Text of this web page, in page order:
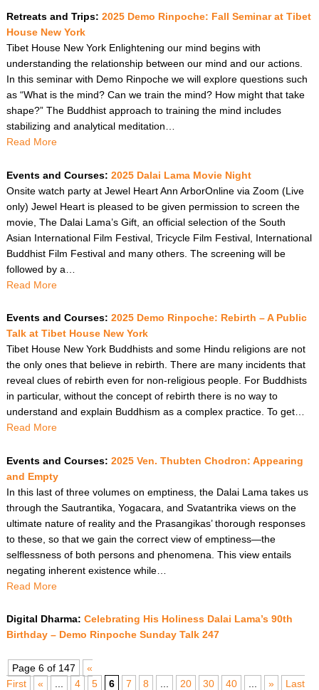
Retreats and Trips: 2025 Demo Rinpoche: Fall Seminar at Tibet
House New York
Tibet House New York Enlightening our mind begins with
understanding the relationship between our mind and our actions.
In this seminar with Demo Rinpoche we will explore questions such
as “What is the mind? Can we train the mind? How might that take
shape?” The Buddhist approach to training the mind includes
stabilizing and analytical meditation…
Read More
Events and Courses: 2025 Dalai Lama Movie Night
Onsite watch party at Jewel Heart Ann ArborOnline via Zoom (Live
only) Jewel Heart is pleased to be given permission to screen the
movie, The Dalai Lama’s Gift, an official selection of the South
Asian International Film Festival, Tricycle Film Festival, International
Buddhist Film Festival and many others. The screening will be
followed by a…
Read More
Events and Courses: 2025 Demo Rinpoche: Rebirth – A Public
Talk at Tibet House New York
Tibet House New York Buddhists and some Hindu religions are not
the only ones that believe in rebirth. There are many incidents that
reveal clues of rebirth even for non-religious people. For Buddhists
in particular, without the concept of rebirth there is no way to
understand and explain Buddhism as a complex practice. To get…
Read More
Events and Courses: 2025 Ven. Thubten Chodron: Appearing
and Empty
In this last of three volumes on emptiness, the Dalai Lama takes us
through the Sautrantika, Yogacara, and Svatantrika views on the
ultimate nature of reality and the Prasangikas’ thorough responses
to these, so that we gain the correct view of emptiness—the
selflessness of both persons and phenomena. This view entails
negating inherent existence while…
Read More
Digital Dharma: Celebrating His Holiness Dalai Lama’s 90th
Birthday – Demo Rinpoche Sunday Talk 247
Page 6 of 147
«
First
« 4 5 6 7 8 20 30 40 »
Last